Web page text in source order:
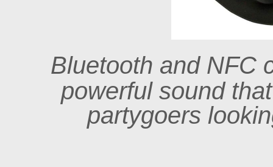
Bluetooth and NFC
powerful sound
partygoers